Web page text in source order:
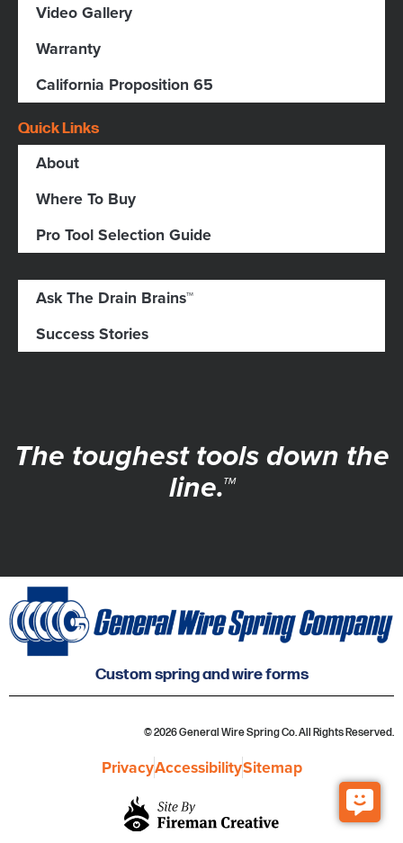
Video Gallery
Warranty
California Proposition 65
Quick Links
About
Where To Buy
Pro Tool Selection Guide
Ask The Drain Brains™
Success Stories
The toughest tools down the
line.™
Custom spring and wire forms
© 2026 General Wire Spring Co. All Rights Reserved.
PrivacyAccessibilitySitemap